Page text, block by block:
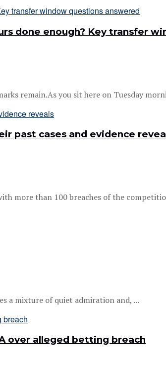
done enough? Key transfer
remain.As you sit here on Tuesday
past cases and evidence
more than 100 breaches of the
a mixture of quiet admiration and, ...
over alleged betting breach